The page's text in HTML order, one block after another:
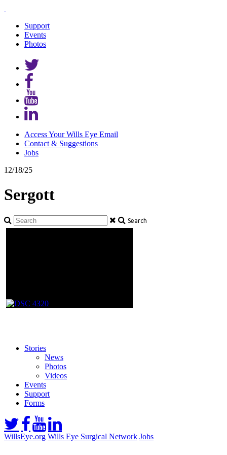
Support
Events
Photos
Access Your Wills Eye Email
Contact & Suggestions
Jobs
12/18/25
Sergott
Search
Stories
News
Photos
Videos
Events
Support
Forms
WillsEye.org Wills Eye Surgical Network Jobs